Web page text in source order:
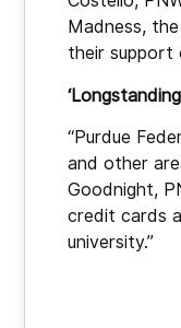
Madness,
their support
“Purdue
and other
Goodnight,
credit cards
university.”